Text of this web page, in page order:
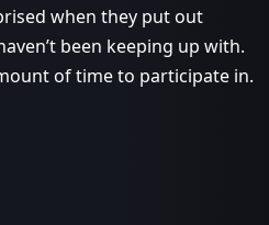
when they put out
been keeping up with.
of time to participate in.